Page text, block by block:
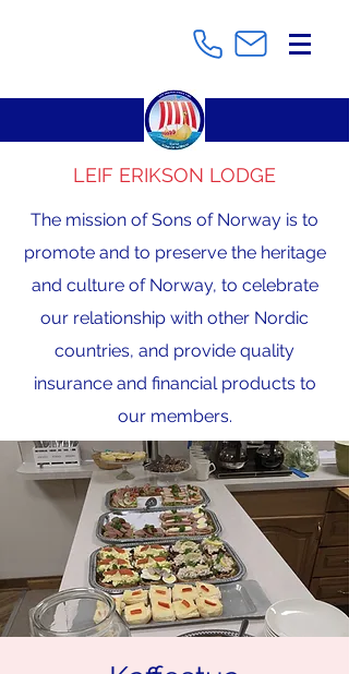
LEIF ERIKSON LODGE
The mission of Sons of Norway is to
promote and to preserve the heritage
and culture of Norway, to celebrate
our relationship with other Nordic
countries, and provide quality
insurance and financial products to
our members.